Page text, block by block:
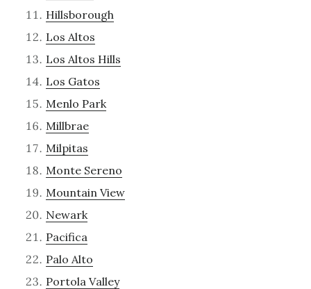
Hillsborough
Los Altos
Los Altos Hills
Los Gatos
Menlo Park
Millbrae
Milpitas
Monte Sereno
Mountain View
Newark
Pacifica
Palo Alto
Portola Valley